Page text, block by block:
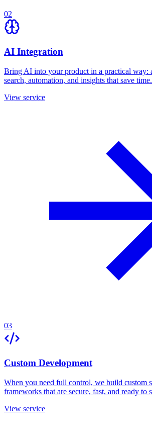
02
AI Integration
Bring AI into your product in a practical way:
search, automation, and insights that save time.
View service
03
Custom Development
When you need full control, we build custom
frameworks that are secure, fast, and ready to
View service